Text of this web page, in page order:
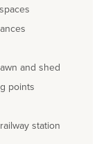
and shed
points
station